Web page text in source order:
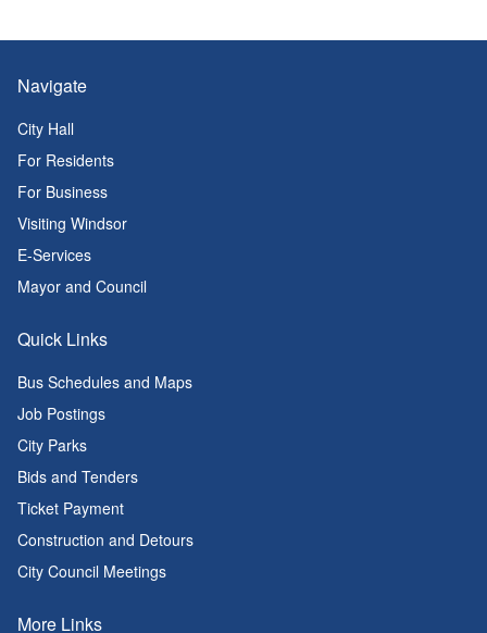
Navigate
City Hall
For Residents
For Business
Visiting Windsor
E-Services
Mayor and Council
Quick Links
Bus Schedules and Maps
Job Postings
City Parks
Bids and Tenders
Ticket Payment
Construction and Detours
City Council Meetings
More Links